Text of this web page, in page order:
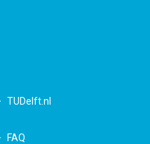
TUDelft.nl
FAQ